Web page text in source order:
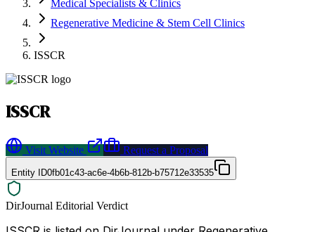
Medical Specialists & Clinics
Regenerative Medicine & Stem Cell Clinics
ISSCR
ISSCR
Visit Website Request a Proposal
Entity ID0fb01c43-ac6e-4b6b-812b-b75712e33535
DirJournal Editorial Verdict